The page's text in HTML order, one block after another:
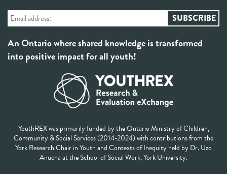
An Ontario where shared knowledge is transformed
into positive impact for all youth!
YouthREX was primarily funded by the Ontario Ministry of Children,
Community & Social Services (2014-2024) with contributions from the
York Research Chair in Youth and Contexts of Inequity held by Dr. Uzo
Anucha at the School of Social Work, York University.